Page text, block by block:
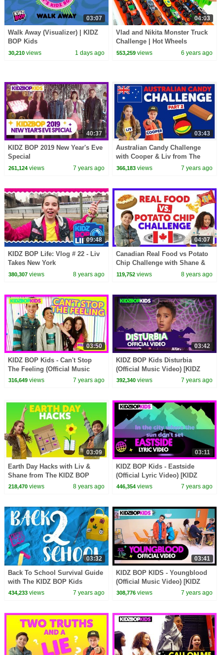
03:07
Walk Away (Visualizer) | KIDZ
BOP Kids
30,210views 1 days ago
04:03
Vlad and Nikita Monster Truck
Challenge | Hot Wheels
553,259 views 6 years ago
40:37
KIDZ BOP 2019 New Year's Eve
Special
261,124views 7 years ago
03:43
Australian Candy Challenge
with Cooper & Liv from The
KIDZ BOP Kids
366,183 views 7 years ago
09:48
KIDZ BOP Life: Vlog # 22 - Liv
Takes New York
380,307views 8 years ago
04:07
Canadian Real Food vs Potato
Chip Challenge with Shane &
Ahnya from The KIDZ BOP
119,752 views 8 years ago
03:50
KIDZ BOP Kids - Can't Stop
The Feeling (Official Music
Video) [KIDZ BOP 32]
316,649views 7 years ago
03:42
KIDZ BOP Kids Disturbia
(Official Music Video) [KIDZ
BOP Halloween]
392,340 views 7 years ago
03:09
Earth Day Hacks with Liv &
Shane from The KIDZ BOP
Kids
218,470views 8 years ago
03:11
KIDZ BOP Kids - Eastside
(Official Lyric Video) [KIDZ
BOP 39]
446,354 views 7 years ago
03:32
Back To School Survival Guide
with The KIDZ BOP Kids
434,233views 7 years ago
03:41
KIDZ BOP KIDS - Youngblood
(Official Music Video) [KIDZ
BOP 39]
308,776 views 7 years ago